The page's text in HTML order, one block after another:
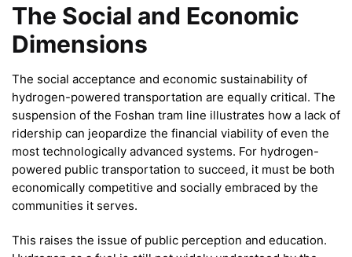
The Social and Economic
Dimensions
The social acceptance and economic sustainability of
hydrogen-powered transportation are equally critical. The
suspension of the Foshan tram line illustrates how a lack of
ridership can jeopardize the financial viability of even the
most technologically advanced systems. For hydrogen-
powered public transportation to succeed, it must be both
economically competitive and socially embraced by the
communities it serves.
This raises the issue of public perception and education.